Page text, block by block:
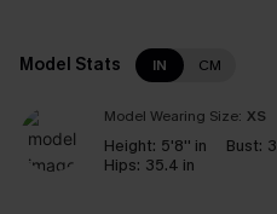
Model Stats IN CM
Model Wearing Size: XS
Height: 5'8'' in Bust:
Hips: 35.4 in